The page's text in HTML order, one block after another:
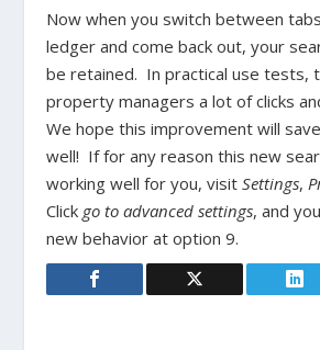
Now when you switch between
ledger and come back out, your
be retained. In practical use tests,
property managers a lot of clicks
We hope this improvement will
well! If for any reason this new
working well for you, visitSettings,
Click go to advanced settings, and
new behavior at option 9.